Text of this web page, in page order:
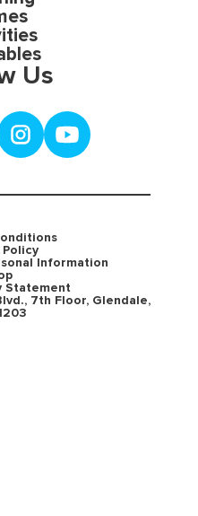
Us
Policy
Information
Statement
7th Floor, Glendale,